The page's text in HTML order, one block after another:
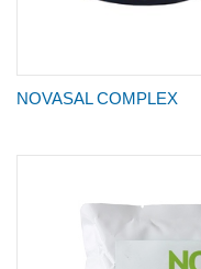
NOVASAL COMPLEX